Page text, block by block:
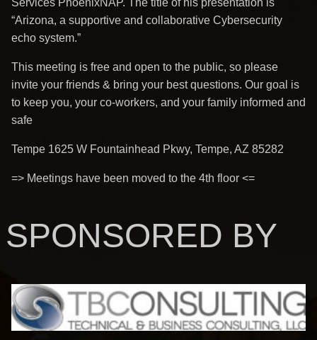
“Arizona, a supportive and collaborative Cybersecurity
echo system.”
This meeting is free and open to the public, so please
invite your friends & bring your best questions. Our goal is
to keep you, your co-workers, and your family informed and
safe
Tempe 1625 W Fountainhead Pkwy, Tempe, AZ 85282
=> Meetings have been moved to the 4th floor <=
SPONSORED BY